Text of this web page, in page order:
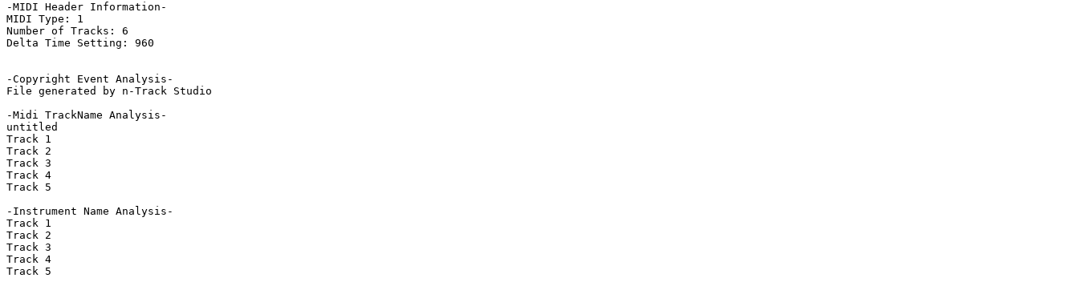
-MIDI Header Information-
MIDI Type: 1
Number of Tracks: 6
Delta Time Setting: 960
-Copyright Event Analysis-
File generated by n-Track Studio
-Midi TrackName Analysis-
untitled
Track 1
Track 2
Track 3
Track 4
Track 5
-Instrument Name Analysis-
Track 1
Track 2
Track 3
Track 4
Track 5